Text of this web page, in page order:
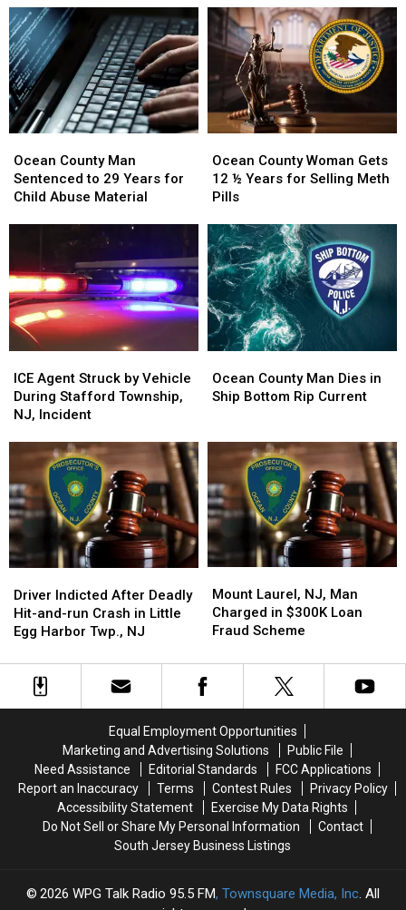
After
1,000+
CSAM
Files
Found
After
1,000+
CSAM
Files
Found
Charges
From
5
Atlantic
County
Arrests
Charges
From
5
Atlantic
County
Arrests
County
Man
Sentenced
for
Child
Abuse
Material
Ocean County Man
Sentenced to 29 Years for
Child Abuse Material
County
Man
Sentenced
for
Child
Abuse
Material
County
Woman
Gets
½
Years
for
Selling
Meth
Pills
Ocean County Woman Gets
12 ½ Years for Selling Meth
Pills
County
Woman
Gets
½
Years
for
Selling
Meth
Pills
Agent
Struck
by
During
Stafford
Township,
NJ,
Incident
ICE Agent Struck by Vehicle
During Stafford Township,
NJ, Incident
Agent
Struck
by
During
Stafford
Township,
NJ,
Incident
County
Man
Ship
Bottom
Rip
Current
Ocean County Man Dies in
Ship Bottom Rip Current
County
Man
Ship
Bottom
Rip
Current
Indicted
After
Deadly
and-
Harbor
Twp.,
Driver Indicted After Deadly
Hit-and-run Crash in Little
Egg Harbor Twp., NJ
Indicted
After
Deadly
and-
Harbor
Twp.,
Laurel,
NJ,
Man
in
$300K
Scheme
Mount Laurel, NJ, Man
Charged in $300K Loan
Fraud Scheme
Laurel,
NJ,
Man
in
$300K
Scheme
Equal Employment Opportunities
Marketing and Advertising Solutions
Public File
Need Assistance
Editorial Standards
FCC Applications
Report an Inaccuracy
Terms Contest Rules
Privacy Policy
Accessibility Statement
Exercise My Data Rights
Do Not Sell or Share My Personal Information
Contact
South Jersey Business Listings
2026 WPG Talk Radio 95.5 FM, Townsquare Media, Inc. All